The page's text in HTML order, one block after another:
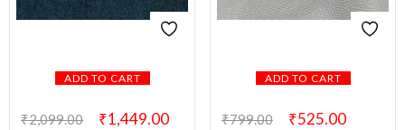
ADD TO CART
₹2,099.00 ₹1,449.00
ADD TO CART
₹799.00 ₹525.00